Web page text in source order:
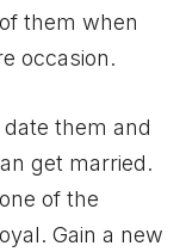
them when
occasion.
them and
get married.
of the
Gain a new